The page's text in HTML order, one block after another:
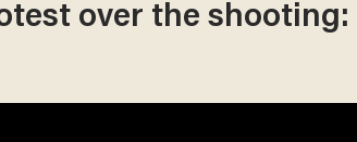
over the shooting: